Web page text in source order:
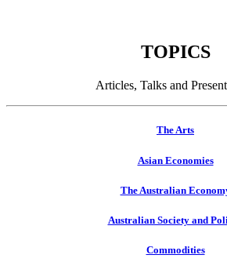
TOPICS
Articles, Talks and
The Arts
Asian Economies
The Australian
Australian Society and
Commodities